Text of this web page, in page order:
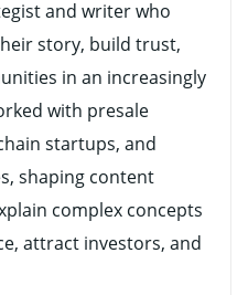
and writer who
story, build trust,
in an increasingly
with presale
startups, and
shaping content
complex concepts
attract investors, and